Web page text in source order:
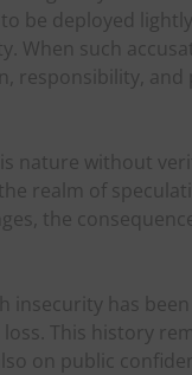
be deployed
When such
responsibility,
nature without
realm of
the
insecurity has
This history
on public